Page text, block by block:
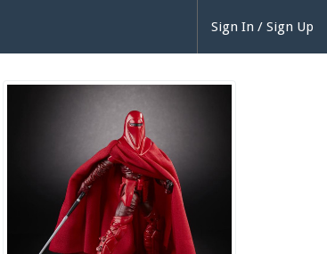
Sign In / Sign Up